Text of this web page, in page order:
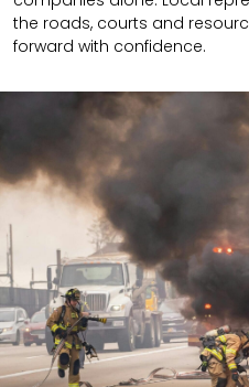
the roads, courts and
forward with confidence.